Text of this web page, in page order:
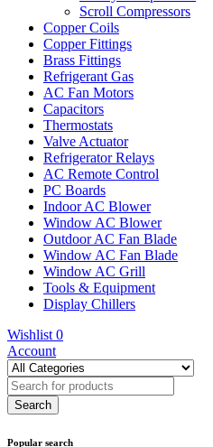
Scroll Compressors
Copper Coils
Copper Fittings
Brass Fittings
Refrigerant Gas
AC Fan Motors
Capacitors
Thermostats
Valve Actuator
Refrigerator Relays
AC Remote Control
PC Boards
Indoor AC Blower
Window AC Blower
Outdoor AC Fan Blade
Window AC Fan Blade
Window AC Grill
Tools & Equipment
Display Chillers
Wishlist 0
Account
Popular search